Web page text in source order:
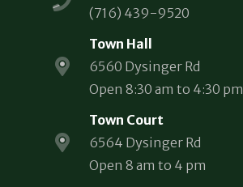
(716) 439-9520
Town Hall
6560 Dysinger Rd
Open 8:30 am to 4:30 pm
Town Court
6564 Dysinger Rd
Open 8 am to 4 pm